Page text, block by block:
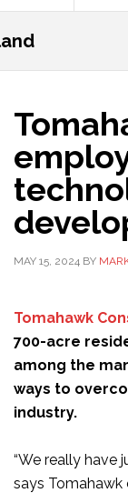
MAY 15, 2024 BY
Tomahawk
700-acre
among the
ways to
industry.
“We really have
says Tomahawk